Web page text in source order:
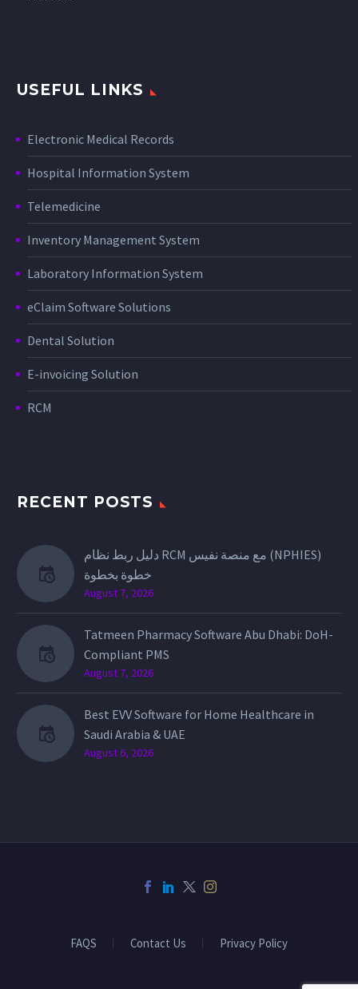
USEFUL LINKS
Electronic Medical Records
Hospital Information System
Telemedicine
Inventory Management System
Laboratory Information System
eClaim Software Solutions
Dental Solution
E-invoicing Solution
RCM
RECENT POSTS
دليل ربط نظام RCM مع منصة نفيس (NPHIES)
خطوة بخطوة
August 7, 2026
Tatmeen Pharmacy Software Abu Dhabi: DoH-
Compliant PMS
August 7, 2026
Best EVV Software for Home Healthcare in
Saudi Arabia & UAE
August 6, 2026
FAQS Contact Us Privacy Policy